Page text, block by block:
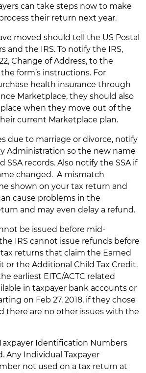
can take steps now to make
their return next year.
moved should tell the US Postal
and the IRS. To notify the IRS,
Change of Address, to the
form’s instructions. For
health insurance through
Marketplace, they should also
when they move out of the
current Marketplace plan.
due to marriage or divorce, notify
Administration so the new name
SSA records. Also notify the SSA if
changed. A mismatch
shown on your tax return and
cause problems in the
and may even delay a refund.
be issued before mid-
IRS cannot issue refunds before
returns that claim the Earned
or the Additional Child Tax Credit.
earliest EITC/ACTC related
in taxpayer bank accounts or
on Feb 27, 2018, if they chose
there are no other issues with the
Identification Numbers
Any Individual Taxpayer
not used on a tax return at